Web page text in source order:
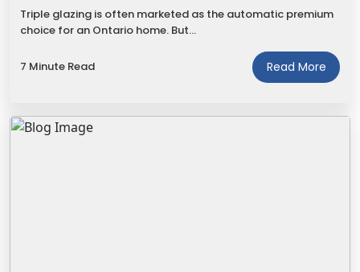
Triple glazing is often marketed as the automatic premium
choice for an Ontario home. But…
7 Minute Read Read More